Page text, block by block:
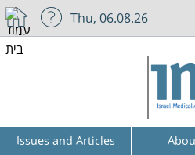
Thu, 06.08.26
Issues and Articles